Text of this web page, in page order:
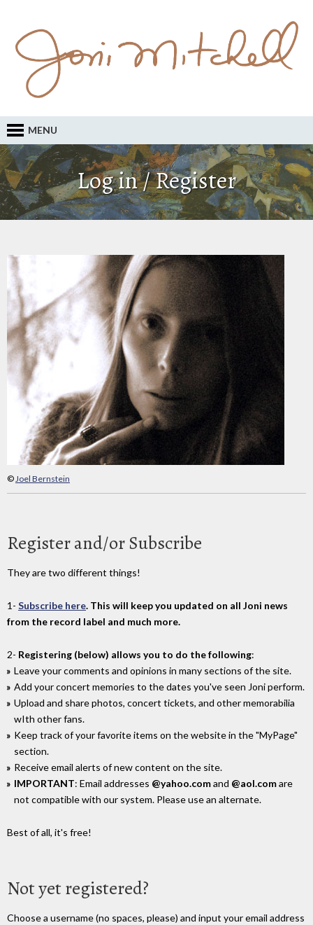
MENU
Log in / Register
©Joel Bernstein
Register and/or Subscribe
They are two different things!
1- Subscribe here. This will keep you updated on all Joni news
from the record label and much more.
2- Registering (below) allows you to do the following:
Leave your comments and opinions in many sections of the site.
Add your concert memories to the dates you've seen Joni perform.
Upload and share photos, concert tickets, and other memorabilia
wIth other fans.
Keep track of your favorite items on the website in the "MyPage"
section.
Receive email alerts of new content on the site.
IMPORTANT: Email addresses @yahoo.comand @aol.comare
not compatible with our system. Please use an alternate.
Best of all, it's free!
Not yet registered?
Choose a username (no spaces, please) and input your email address